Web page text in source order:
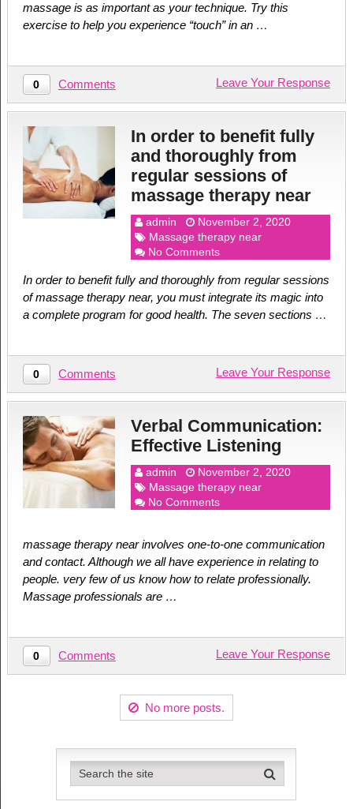
massage is as important as your technique. Try this
exercise to help you experience “touch” in an …
0 Comments Leave Your Response
In order to benefit fully
and thoroughly from
regular sessions of
massage therapy near
admin
November 2, 2020
Massage therapy near
No Comments
In order to benefit fully and thoroughly from regular sessions
of massage therapy near, you must integrate its magic into
a complete program for good health. The seven sections …
0 Comments Leave Your Response
Verbal Communication:
Effective Listening
admin
November 2, 2020
Massage therapy near
No Comments
massage therapy near involves one-to-one communication
and contact. Although we all have experience in relating to
people. very few of us know how to relate professionally.
Massage professionals are …
0 Comments Leave Your Response
No more posts.